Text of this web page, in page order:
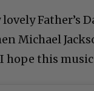
lovely Father’s
Michael
hope this